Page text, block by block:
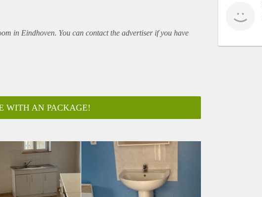
in Eindhoven. You can contact the advertiser if you have
WITH AN PACKAGE!